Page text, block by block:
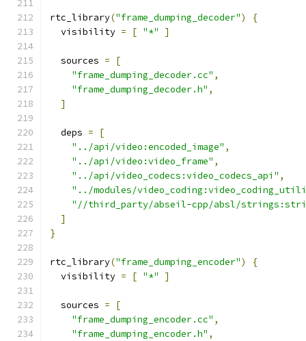
rtc_library("frame_dumping_decoder")
{
  visibility
= [ "*" ]
  sources
=
[
"frame_dumping_decoder.cc" ,
"frame_dumping_decoder.h" ,
]
  deps
=
[
"../api/video:encoded_image" ,
"../api/video:video_frame" ,
"../api/video_codecs:video_codecs_api" ,
"../modules/
"//third_party/abseil-cpp/absl/
]
}
rtc_library("frame_dumping_encoder")
{
  visibility
= [ "*" ]
  sources
=
[
"frame_dumping_encoder.cc" ,
"frame_dumping_encoder.h" ,